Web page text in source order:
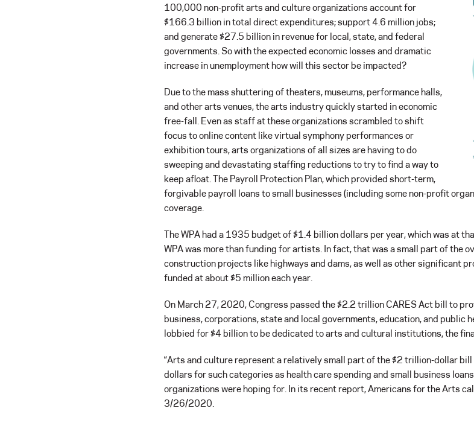
100,000 non-profit arts and culture organizations account for
$166.3 billion in total direct expenditures; support 4.6 million jobs;
and generate $27.5 billion in revenue for local, state, and federal
governments. So with the expected economic losses and dramatic
increase in unemployment how will this sector be impacted?
Due to the mass shuttering of theaters, museums, performance halls,
and other arts venues, the arts industry quickly started in economic
free-fall. Even as staff at these organizations scrambled to shift
focus to online content like virtual symphony performances or
exhibition tours, arts organizations of all sizes are having to do
sweeping and devastating staffing reductions to try to find a way to
keep afloat. The Payroll Protection Plan, which provided short-term,
forgivable payroll loans to small businesses (including some non-profit
coverage.
The WPA had a 1935 budget of $1.4 billion dollars per year, which was at
WPA was more than funding for artists. In fact, that was a small part of the
construction projects like highways and dams, as well as other significant
funded at about $5 million each year.
On March 27, 2020, Congress passed the $2.2 trillion CARES Act bill to
business, corporations, state and local governments, education, and public
lobbied for $4 billion to be dedicated to arts and cultural institutions, the
“Arts and culture represent a relatively small part of the $2 trillion-dollar
dollars for such categories as health care spending and small business
organizations were hoping for. In its recent report, Americans for the Arts
3/26/2020.